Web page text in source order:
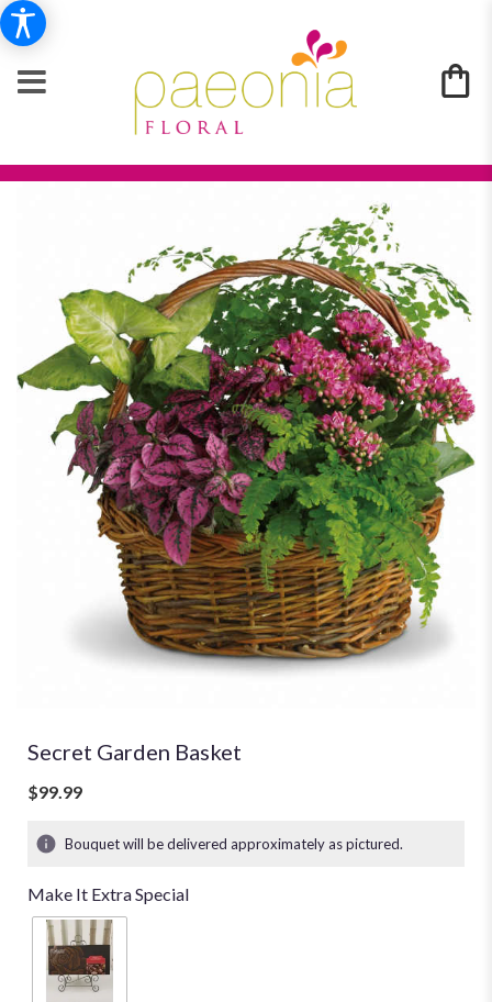
Secret Garden Basket
$99.99
Bouquet will be delivered approximately as pictured.
Make It Extra Special